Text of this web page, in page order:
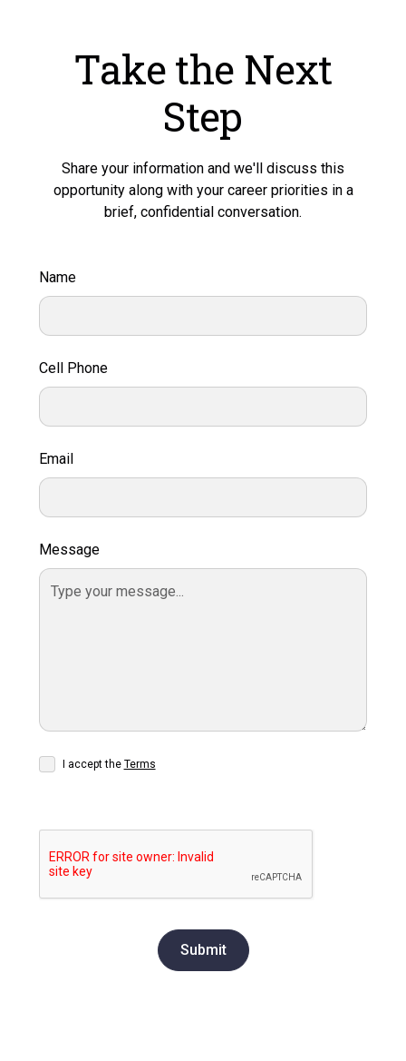
Take the Next
Step
Share your information and we'll discuss this
opportunity along with your career priorities in a
brief, confidential conversation.
Name
Cell Phone
Email
Message
I accept the Terms